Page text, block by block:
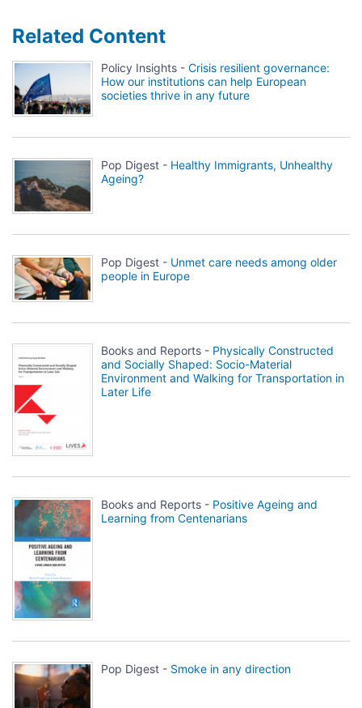
Related Content
Policy Insights - Crisis resilient governance:
How our institutions can help European
societies thrive in any future
Pop Digest - Healthy Immigrants, Unhealthy
Ageing?
Pop Digest - Unmet care needs among older
people in Europe
Books and Reports - Physically Constructed
and Socially Shaped: Socio-Material
Environment and Walking for Transportation in
Later Life
Books and Reports - Positive Ageing and
Learning from Centenarians
Pop Digest - Smoke in any direction